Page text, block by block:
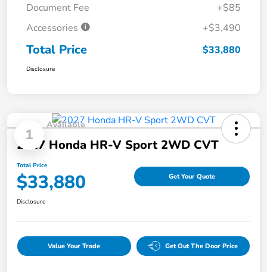
Document Fee
+$85
Accessories
+$3,490
Total Price $33,880
Disclosure
1
Available
2027 Honda HR-V Sport 2WD CVT
Total Price
$33,880 Get Your Quote
Disclosure
Value Your Trade Get Out The Door Price